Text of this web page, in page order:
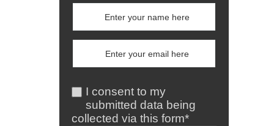
I consent to my
submitted data being
collected via this form*